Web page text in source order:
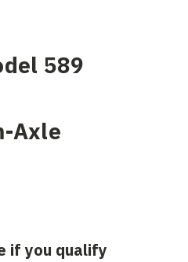
589
Axle
if you qualify